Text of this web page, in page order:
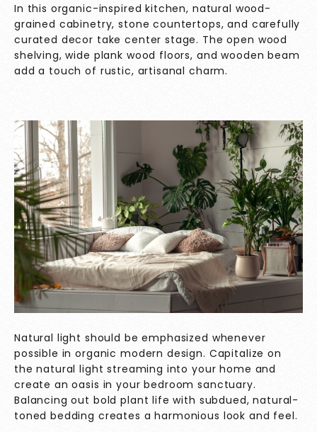
In this organic-inspired kitchen, natural wood-
grained cabinetry, stone countertops, and carefully
curated decor take center stage. The open wood
shelving, wide plank wood floors, and wooden beam
add a touch of rustic, artisanal charm.
Natural light should be emphasized whenever
possible in organic modern design. Capitalize on
the natural light streaming into your home and
create an oasis in your bedroom sanctuary.
Balancing out bold plant life with subdued, natural-
toned bedding creates a harmonious look and feel.